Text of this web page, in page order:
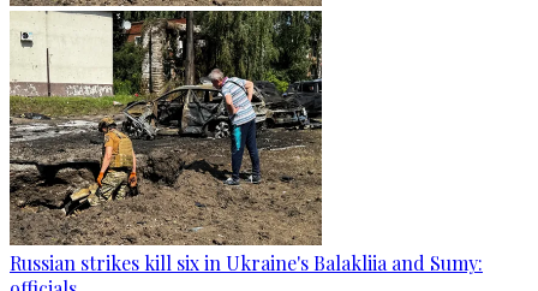
Russian strikes kill six in Ukraine's Balakliia and Sumy: